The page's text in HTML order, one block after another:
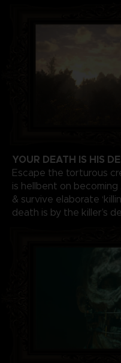
YOUR DEATH IS HIS
Escape the torturous
is hellbent on becoming
& survive elaborate
death is by the killer’s